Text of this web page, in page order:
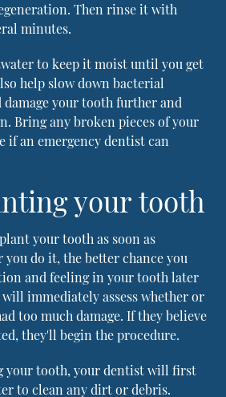
Then rinse it with
minutes.
to keep it moist until you get
help slow down bacterial
your tooth further and
Bring any broken pieces of your
if an emergency dentist can
your tooth
your tooth as soon as
you do it, the better chance you
and feeling in your tooth later
immediately assess whether or
too much damage. If they believe
they'll begin the procedure.
your tooth, your dentist will first
to clean any dirt or debris.